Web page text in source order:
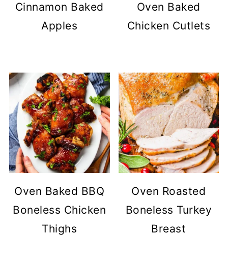
Cinnamon Baked
Apples
Oven Baked
Chicken Cutlets
Oven Baked BBQ
Boneless Chicken
Thighs
Oven Roasted
Boneless Turkey
Breast